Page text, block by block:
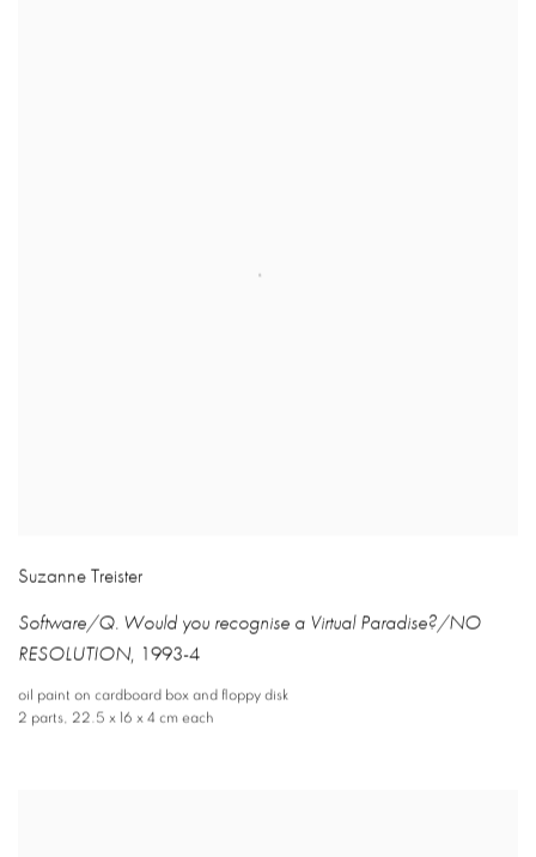
Suzanne Treister
Software/Q. Would you recognise a Virtual Paradise?/NO
RESOLUTION, 1993-4
oil paint on cardboard box and floppy disk
2 parts, 22.5 x 16 x 4 cm each